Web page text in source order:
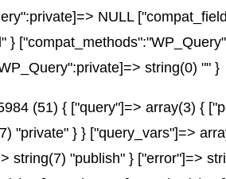
NULL
}
string(0) "" }
(51) { ["query"]=> array(3) {
"private" } } ["query_vars"]=>
string(7) "publish" } ["error"]=>